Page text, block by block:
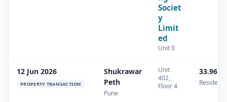
Societ
y
Limit
ed
Unit 0
12 Jun 2026
PROPERTY TRANSACTION
Shukrawar
Peth
Pune
Unit
402,
Floor 4
33.96